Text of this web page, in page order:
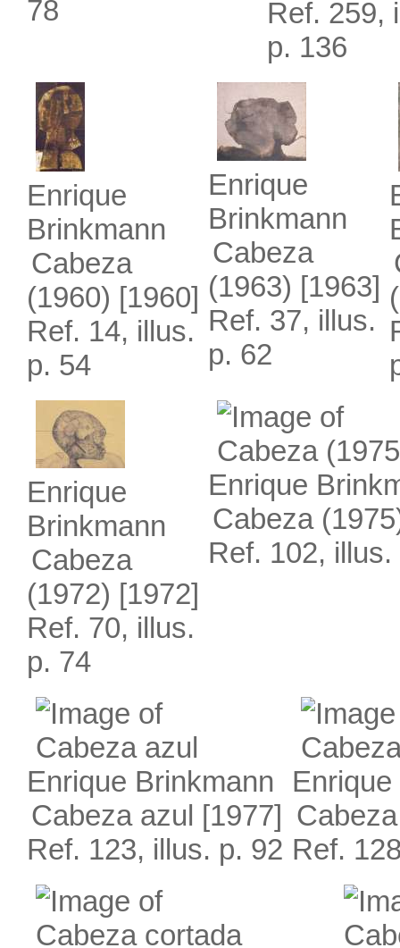
78
Ref. 259,
p. 136
Enrique
Brinkmann
Cabeza
(1960) [1960]
Ref. 14, illus.
p. 54
Enrique
Brinkmann
Cabeza
(1963) [1963]
Ref. 37, illus.
p. 62
Enrique
Brinkmann
Cabeza
(1972) [1972]
Ref. 70, illus.
p. 74
Enrique
Cabeza
Ref. 102, illus.
Enrique Brinkmann
Cabeza azul [1977]
Ref. 123, illus. p. 92 Ref.